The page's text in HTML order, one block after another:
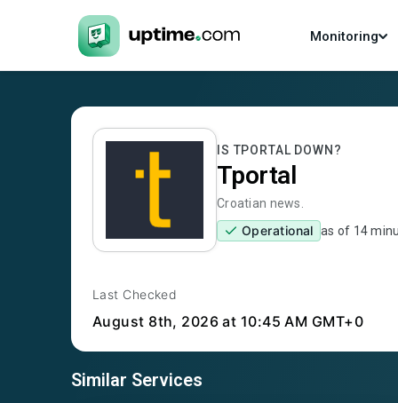
Monitoring
IS TPORTAL DOWN?
Tportal
Croatian news.
Operational as of 14
Last Checked
August 8th, 2026 at 10:45 AM GMT+0
Similar Services